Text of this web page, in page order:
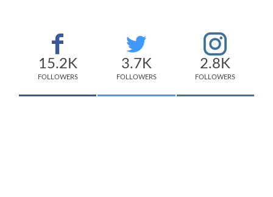
15.2K
FOLLOWERS
3.7K
FOLLOWERS
2.8K
FOLLOWERS